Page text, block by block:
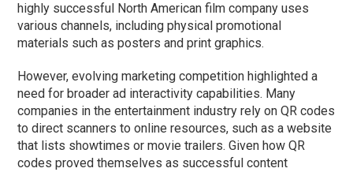
highly successful North American film company uses
various channels, including physical promotional
materials such as posters and print graphics.
However, evolving marketing competition highlighted a
need for broader ad interactivity capabilities. Many
companies in the entertainment industry rely on QR codes
to direct scanners to online resources, such as a website
that lists showtimes or movie trailers. Given how QR
codes proved themselves as successful content